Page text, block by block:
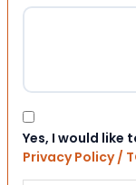
Consent
Yes, I would like
Privacy Policy /